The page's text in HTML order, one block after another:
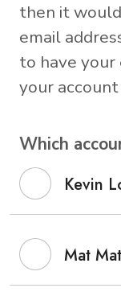
then it
email
to have your
your
Which
Kevin
Mat